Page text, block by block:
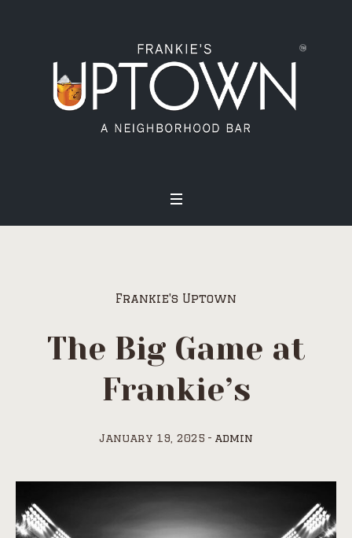
Frankie's Uptown
The Big Game at
Frankie’s
January 19, 2025 admin